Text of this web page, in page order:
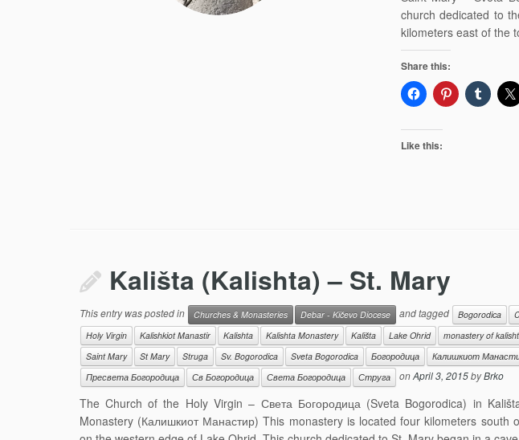
church dedicated to
kilometers east of the
Share this:
Like this:
Kališta (Kalishta) – St. Mary
This entry was posted in Churches & Monasteries Debar - Kičevo Diocese and tagged Bogorodica
Holy Virgin
Kalishkiot Manastir Kalishta Kalishta Monastery Kališta Lake Ohrid monastery of
Saint Mary
St Mary Struga Sv. Bogorodica Sveta Bogorodica Богородица Калишкиот
Пресвета Богородица
Св Богородица Света Богородица Струга onApril 3, 2015byBrko
The Church of the Holy Virgin – Света Богородица (Sveta Bogorodica) in
Monastery (Калишкиот Манастир) This monastery is located four kilometers south